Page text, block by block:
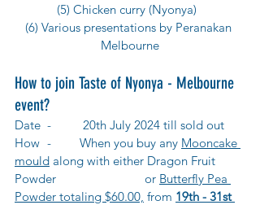
(5) Chicken curry (Nyonya)
(6) Various presentations by Peranakan
Melbourne
How to join Taste of Nyonya - Melbourne
event?
Date 	-	 20th July 2024 till sold out
When you buy any Mooncake
mould along with either Dragon Fruit
Powder 			or Butterfly Pea
Powder totaling $60.00, from 19th - 31st